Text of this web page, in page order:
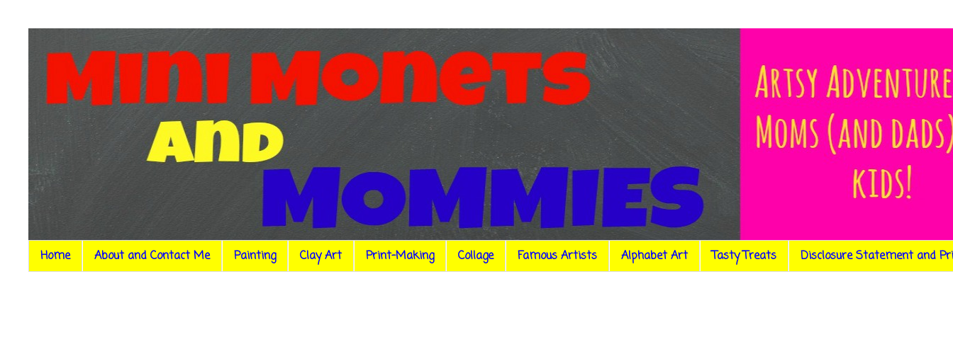
Home About and Contact Me Painting Clay Art Print-Making Collage Famous Artists Alphabet Art Tasty Treats Disclosure Statement and